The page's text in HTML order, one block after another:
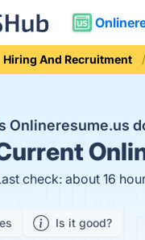
Hiring And Recruitment
Onlineresume.us
check: about 16
Is it good?